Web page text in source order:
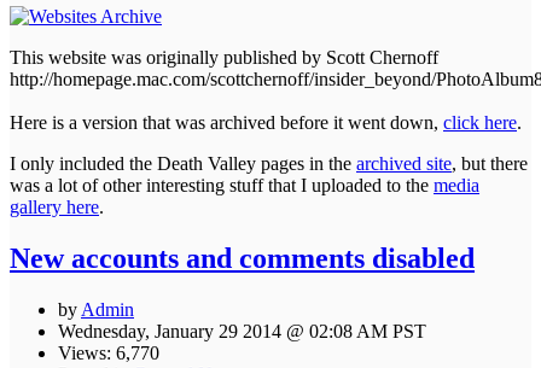
This website was originally published by Scott Chernoff
http://homepage.mac.com/scottchernoff/insider_beyond/
Here is a version that was archived before it went down, click here.
I only included the Death Valley pages in the archived site, but there
was a lot of other interesting stuff that I uploaded to the media
gallery here.
New accounts and comments disabled
by Admin
Wednesday, January 29 2014 @ 02:08 AM PST
Views: 6,770